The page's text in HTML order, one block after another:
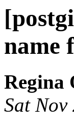
name
Regina
Sat